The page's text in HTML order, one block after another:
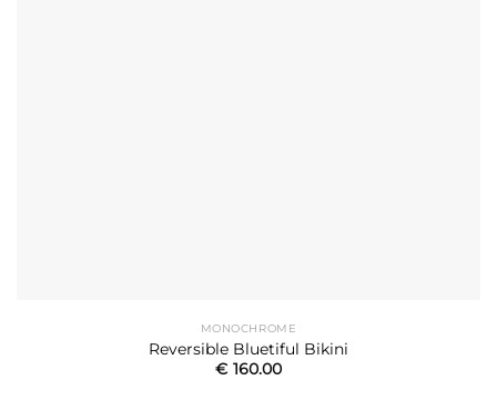
MONOCHROME
Reversible Bluetiful Bikini
€ 160.00